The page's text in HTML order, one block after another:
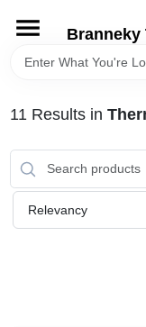
content
Branneky
HOME
DEPARTMENTS
BRANDS
11 Results in
Relevancy